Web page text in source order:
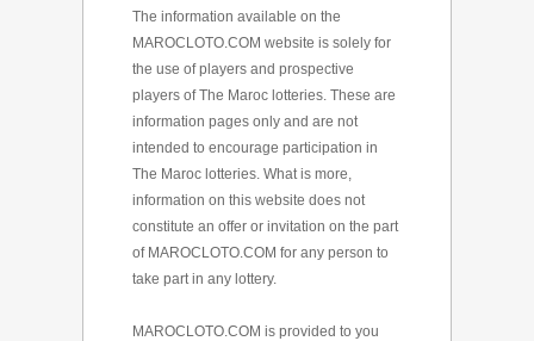
The information available on the
MAROCLOTO.COM website is solely for
the use of players and prospective
players of The Maroc lotteries. These are
information pages only and are not
intended to encourage participation in
The Maroc lotteries. What is more,
information on this website does not
constitute an offer or invitation on the part
of MAROCLOTO.COM for any person to
take part in any lottery.
MAROCLOTO.COM is provided to you